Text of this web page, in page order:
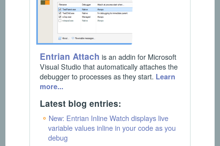
Entrian Attach is an addin for Microsoft
Visual Studio that automatically attaches the
debugger to processes as they start. Learn
more...
Latest blog entries:
New: Entrian Inline Watch displays live
variable values inline in your code as you
debug